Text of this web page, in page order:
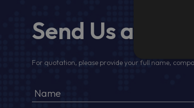
Send Us a
For quotation, please provide your full name,